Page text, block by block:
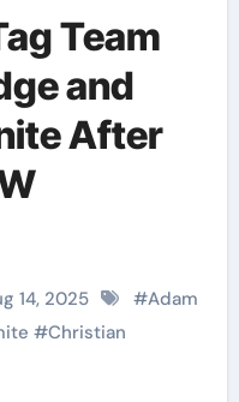
Team
and
After
14, 2025 #Adam
#Christian